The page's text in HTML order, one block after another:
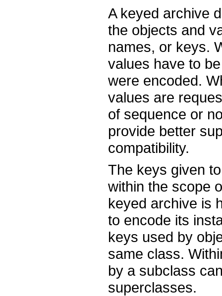
A keyed archive
the objects and
names, or keys.
values have to
were encoded.
values are
of sequence or
provide better
compatibility.
The keys given
within the scope
keyed archive is
to encode its
keys used by
same class.
by a subclass
superclasses.